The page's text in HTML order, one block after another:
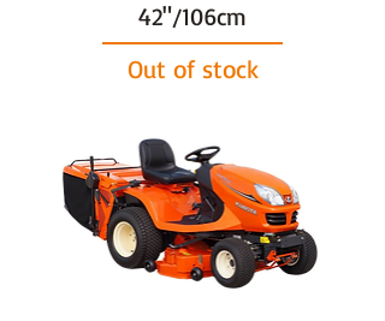
42"/106cm
Out of stock